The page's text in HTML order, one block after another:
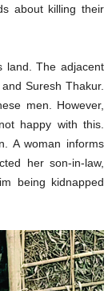
about killing their
land. The adjacent
Suresh Thakur.
men. However,
happy with this.
A woman informs
her son-in-law,
being kidnapped